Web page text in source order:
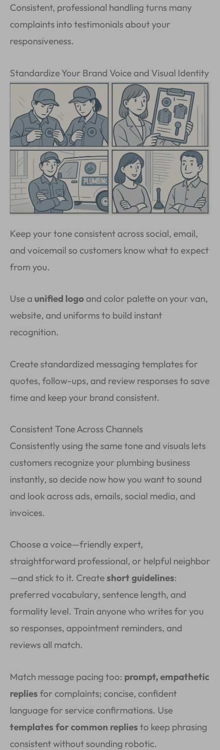
Consistent, professional handling turns many
complaints into testimonials about your
responsiveness.
Standardize Your Brand Voice and Visual Identity
Keep your tone consistent across social, email,
and voicemail so customers know what to expect
from you.
Use a unified logoand color palette on your van,
website, and uniforms to build instant
recognition.
Create standardized messaging templates for
quotes, follow-ups, and review responses to save
time and keep your brand consistent.
Consistent Tone Across Channels
Consistently using the same tone and visuals lets
customers recognize your plumbing business
instantly, so decide now how you want to sound
and look across ads, emails, social media, and
invoices.
Choose a voice—friendly expert,
straightforward professional, or helpful neighbor
—and stick to it. Createshort guidelines:
preferred vocabulary, sentence length, and
formality level. Train anyone who writes for you
so responses, appointment reminders, and
reviews all match.
Match message pacing too: prompt, empathetic
replies for complaints; concise, confident
language for service confirmations. Use
templates for common replies to keep phrasing
consistent without sounding robotic.